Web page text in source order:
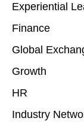
Experiential
Finance
Global
Growth
HR
Industry